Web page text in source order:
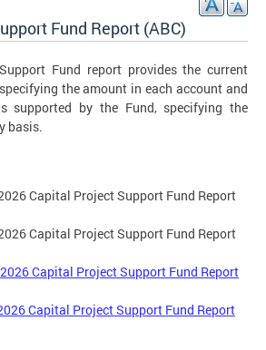
Fund Report (ABC)
Fund report provides the current
the amount in each account and
supported by the Fund, specifying the
basis.
Capital Project Support Fund Report
Capital Project Support Fund Report
Capital Project Support Fund Report
Capital Project Support Fund Report